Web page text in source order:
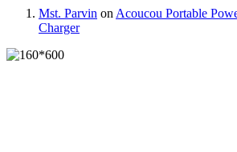
Mst. Parvin on Acoucou Portable
Charger